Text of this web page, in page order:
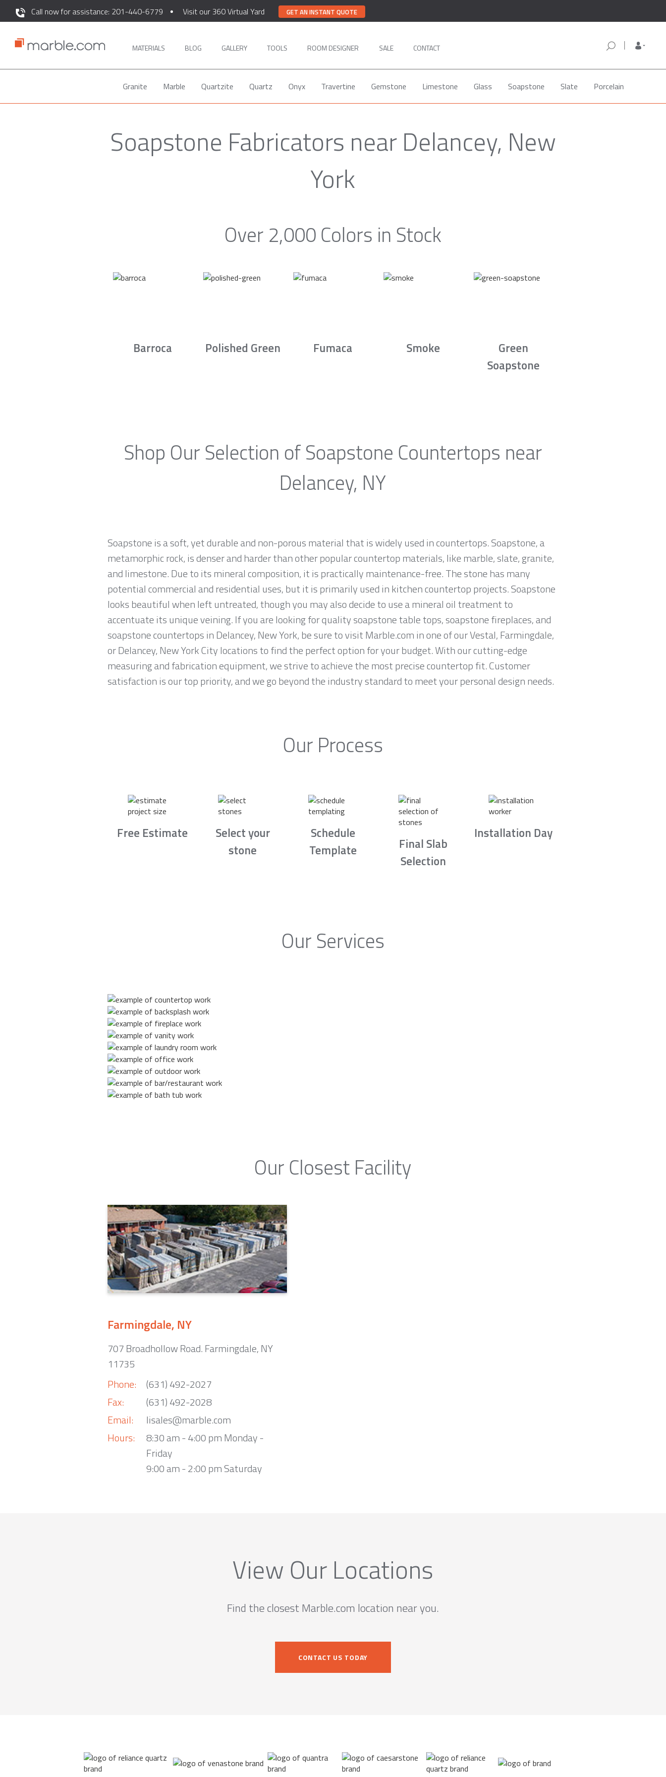
Call now for assistance: 201-440-6779 Visit our 360 Virtual Yard GET AN INSTANT QUOTE
MATERIALS BLOG GALLERY TOOLS ROOM DESIGNER SALE CONTACT
Granite Marble Quartzite Quartz Onyx Travertine Gemstone Limestone Glass Soapstone Slate Porcelain
Soapstone Fabricators near Delancey, New
York
Over 2,000 Colors in Stock
Barroca Polished Green Fumaca Smoke
Green
Soapstone
Shop Our Selection of Soapstone Countertops near
Delancey, NY
Soapstone is a soft, yet durable and non-porous material that is widely used in countertops. Soapstone, a
metamorphic rock, is denser and harder than other popular countertop materials, like marble, slate, granite,
and limestone. Due to its mineral composition, it is practically maintenance-free. The stone has many
potential commercial and residential uses, but it is primarily used in kitchen countertop projects. Soapstone
looks beautiful when left untreated, though you may also decide to use a mineral oil treatment to
accentuate its unique veining. If you are looking for quality soapstone table tops, soapstone fireplaces, and
soapstone countertops in Delancey, New York, be sure to visit Marble.com in one of our Vestal, Farmingdale,
or Delancey, New York City locations to find the perfect option for your budget. With our cutting-edge
measuring and fabrication equipment, we strive to achieve the most precise countertop fit. Customer
satisfaction is our top priority, and we go beyond the industry standard to meet your personal design needs.
Our Process
Free Estimate
Select your
stone
Schedule
Template
Final Slab
Selection
Installation Day
Our Services
Our Closest Facility
Farmingdale, NY
707 Broadhollow Road. Farmingdale, NY
11735
Phone:
Fax:
Email:
Hours:
(631) 492-2027
(631) 492-2028
lisales@marble.com
8:30 am - 4:00 pm Monday -
Friday
9:00 am - 2:00 pm Saturday
View Our Locations
Find the closest Marble.com location near you.
CONTACT US TODAY